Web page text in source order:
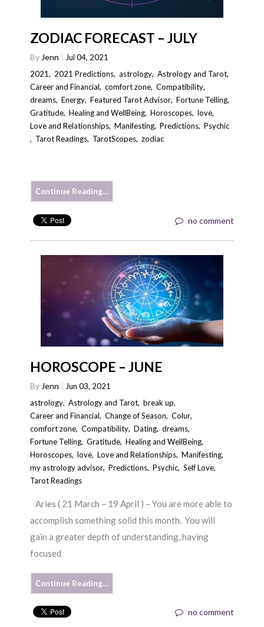
ZODIAC FORECAST – JULY
By Jenn
Jul 04, 2021
2021, 2021 Predictions,astrology,Astrology and Tarot,
Career and Financial,comfort zone,Compatibility,
dreams,Energy,Featured Tarot Advisor,Fortune Telling,
Gratitude,Healing and WellBeing,Horoscopes,love,
Love and Relationships,Manifesting,Predictions,Psychic
, Tarot Readings, TarotScopes,zodiac
Continue Reading…
no comment
HOROSCOPE – JUNE
By Jenn
Jun 03, 2021
astrology,Astrology and Tarot,break up,
Career and Financial,Change of Season,Colur,
comfort zone,Compatibility,Dating,dreams,
Fortune Telling,Gratitude,Healing and WellBeing,
Horoscopes,love,Love and Relationships,Manifesting,
my astrology advisor,Predictions,Psychic,Self Love,
Tarot Readings
Aries ( 21 March – 19 April ) – You are more able to
accomplish something solid this month. You will
gain a greater depth of understanding, having
focused
Continue Reading…
no comment